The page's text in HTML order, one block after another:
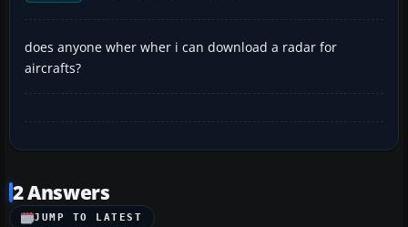
does anyone wher wher i can download a radar for
aircrafts?
2 Answers
JUMP TO LATEST